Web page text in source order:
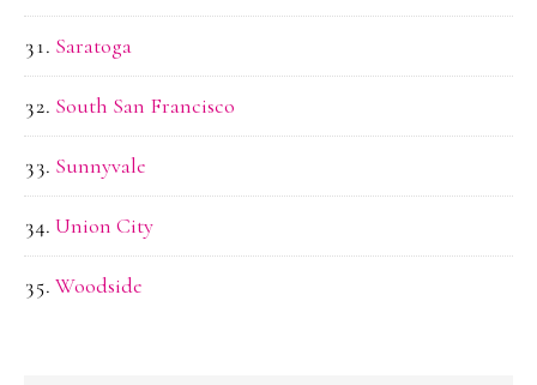
Saratoga
South San Francisco
Sunnyvale
Union City
Woodside